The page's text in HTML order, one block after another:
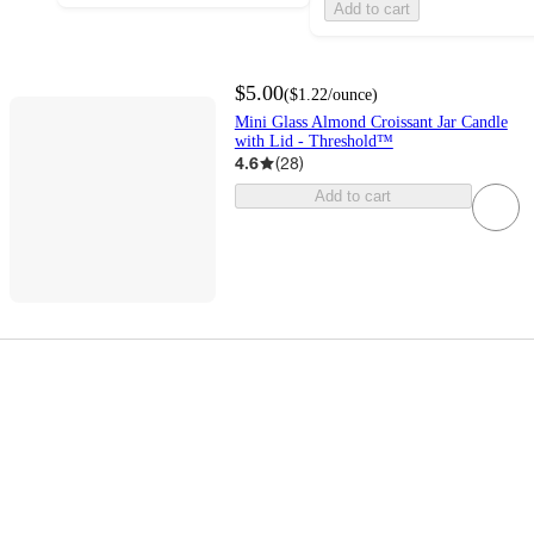
Add to cart
$5.00($1.22/ounce)
Mini Glass Almond Croissant Jar Candle
with Lid - Threshold™
4.6 (28)
Add to cart